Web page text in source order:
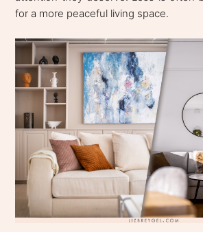
for a more peaceful living space.